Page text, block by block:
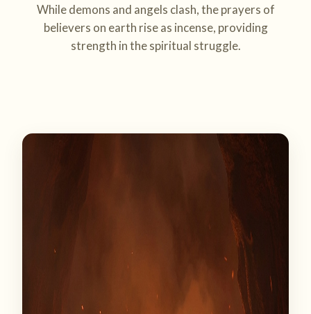
While demons and angels clash, the prayers of
believers on earth rise as incense, providing
strength in the spiritual struggle.